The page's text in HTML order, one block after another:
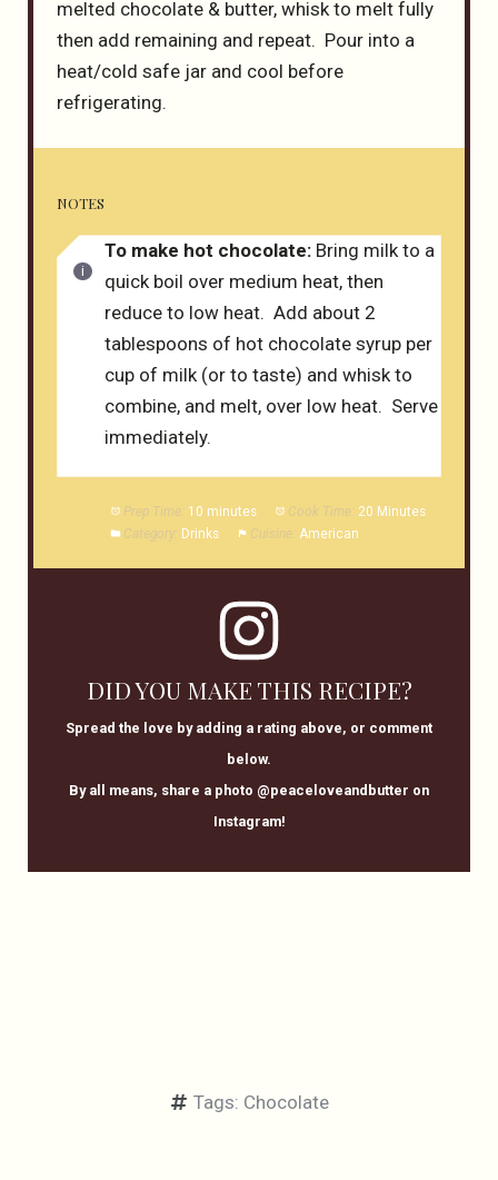
melted chocolate & butter, whisk to melt fully
then add remaining and repeat. Pour into a
heat/cold safe jar and cool before
refrigerating.
NOTES
To make hot chocolate: Bring milk to a
quick boil over medium heat, then
reduce to low heat. Add about 2
tablespoons of hot chocolate syrup per
cup of milk (or to taste) and whisk to
combine, and melt, over low heat. Serve
immediately.
Prep Time: 10 minutes Cook Time: 20 Minutes
Category:
Drinks Cuisine: American
DID YOU MAKE THIS RECIPE?
Spread the love by adding a rating above, or comment
below.
By all means, share a photo @peaceloveandbutter on
Instagram!
Tags: Chocolate